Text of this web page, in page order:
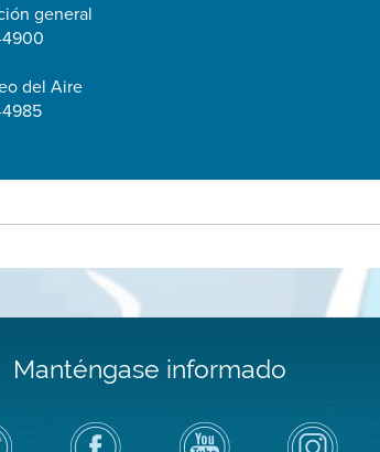
general
4900
del Aire
4985
Manténgase informado
Visite
la
Canal
de
Air
District